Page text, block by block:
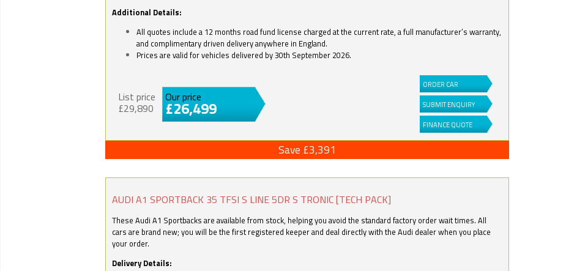
Additional Details:
All quotes include a 12 months road fund license charged at the current rate, a full manufacturer’s warranty,
and complimentary driven delivery anywhere in England.
Prices are valid for vehicles delivered by 30th September 2026.
List price
£29,890
Our price
£26,499
ORDER CAR
SUBMIT ENQUIRY
FINANCE QUOTE
Save £3,391
AUDI A1 SPORTBACK 35 TFSI S LINE 5DR S TRONIC [TECH PACK]
These Audi A1 Sportbacks are available from stock, helping you avoid the standard factory order wait times. All
cars are brand new; you will be the first registered keeper and deal directly with the Audi dealer when you place
your order.
Delivery Details: